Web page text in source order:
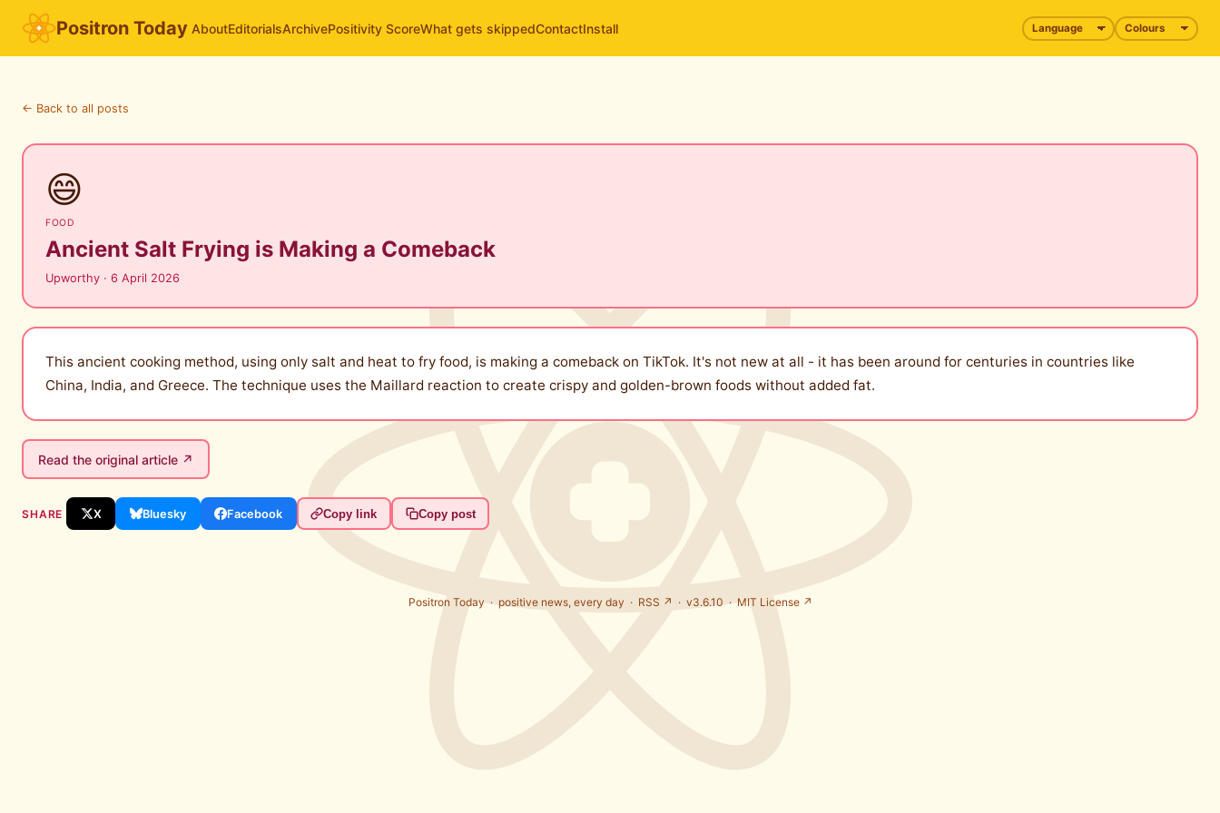
Positron Today AboutEditorialsArchivePositivity ScoreWhat gets skippedContactInstall
← Back to all posts
😄
FOOD
Ancient Salt Frying is Making a Comeback
Upworthy · 6 April 2026
This ancient cooking method, using only salt and heat to fry food, is making a comeback on TikTok. It's not new at all - it has been around for centuries in countries like
China, India, and Greece. The technique uses the Maillard reaction to create crispy and golden-brown foods without added fat.
Read the original article ↗
SHARE X Bluesky Facebook Copy link Copy post
Positron Today · positive news, every day · RSS ↗ · v3.6.10 · MIT License ↗